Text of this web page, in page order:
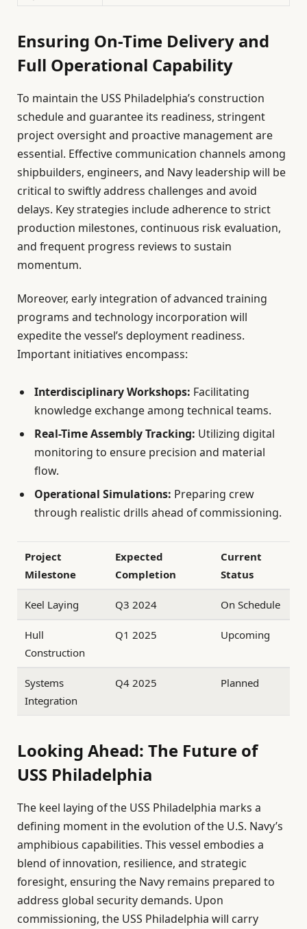
Ensuring On-Time Delivery and
Full Operational Capability
To maintain the USS Philadelphia’s construction
schedule and guarantee its readiness, stringent
project oversight and proactive management are
essential. Effective communication channels among
shipbuilders, engineers, and Navy leadership will be
critical to swiftly address challenges and avoid
delays. Key strategies include adherence to strict
production milestones, continuous risk evaluation,
and frequent progress reviews to sustain
momentum.
Moreover, early integration of advanced training
programs and technology incorporation will
expedite the vessel’s deployment readiness.
Important initiatives encompass:
Interdisciplinary Workshops: Facilitating
knowledge exchange among technical teams.
Real-Time Assembly Tracking: Utilizing digital
monitoring to ensure precision and material
flow.
Operational Simulations: Preparing crew
through realistic drills ahead of commissioning.
Project
Milestone
Expected
Completion
Current
Status
Keel Laying Q3 2024 On Schedule
Hull
Construction
Q1 2025 Upcoming
Systems
Integration
Q4 2025 Planned
Looking Ahead: The Future of
USS Philadelphia
The keel laying of the USS Philadelphia marks a
defining moment in the evolution of the U.S. Navy’s
amphibious capabilities. This vessel embodies a
blend of innovation, resilience, and strategic
foresight, ensuring the Navy remains prepared to
address global security demands. Upon
commissioning, the USS Philadelphia will carry